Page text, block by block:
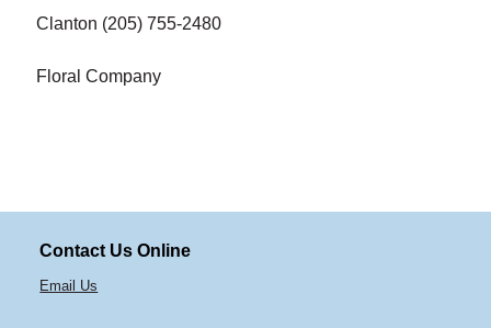
Clanton (205) 755-2480
Floral Company
Contact Us Online
Email Us